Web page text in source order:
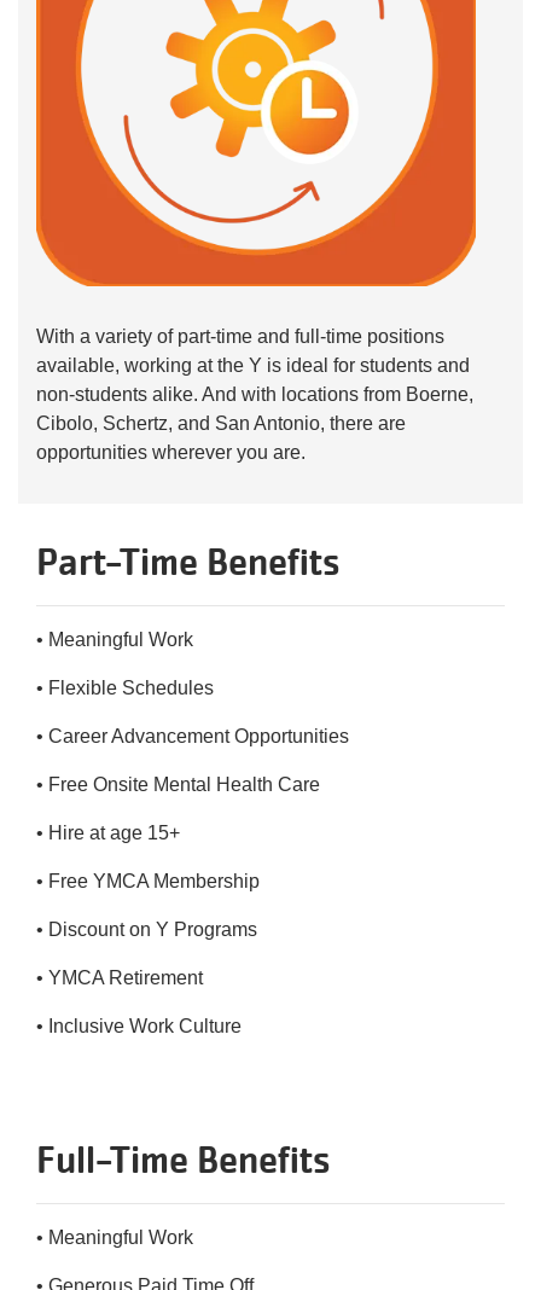
With a variety of part-time and full-time positions
available, working at the Y is ideal for students and
non-students alike. And with locations from Boerne,
Cibolo, Schertz, and San Antonio, there are
opportunities wherever you are.
Part-Time Benefits
• Meaningful Work
• Flexible Schedules
• Career Advancement Opportunities
• Free Onsite Mental Health Care
• Hire at age 15+
• Free YMCA Membership
• Discount on Y Programs
• YMCA Retirement
• Inclusive Work Culture
Full-Time Benefits
• Meaningful Work
• Generous Paid Time Off